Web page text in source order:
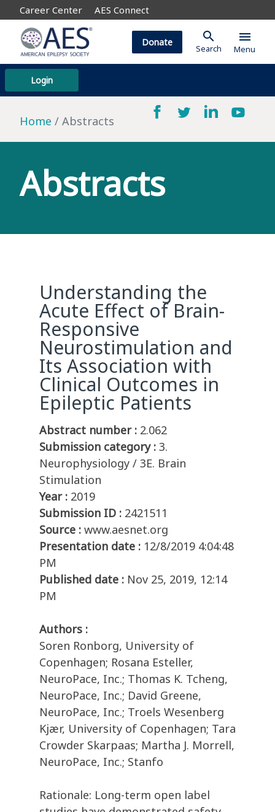
Career Center AES Connect
Login
Donate search
Search
menu
Menu
Home Abstracts
Abstracts
Understanding the
Acute Effect of Brain-
Responsive
Neurostimulation and
Its Association with
Clinical Outcomes in
Epileptic Patients
Abstract number : 2.062
Submission category : 3.
Neurophysiology / 3E. Brain
Stimulation
Year : 2019
Submission ID : 2421511
Source : www.aesnet.org
Presentation date : 12/8/2019 4:04:48
PM
Published date : Nov 25, 2019, 12:14
PM
Authors :
Soren Ronborg, University of
Copenhagen; Rosana Esteller,
NeuroPace, Inc.; Thomas K. Tcheng,
NeuroPace, Inc.; David Greene,
NeuroPace, Inc.; Troels Wesenberg
Kjær, University of Copenhagen; Tara
Crowder Skarpaas; Martha J. Morrell,
NeuroPace, Inc.; Stanfo
Rationale: Long-term open label